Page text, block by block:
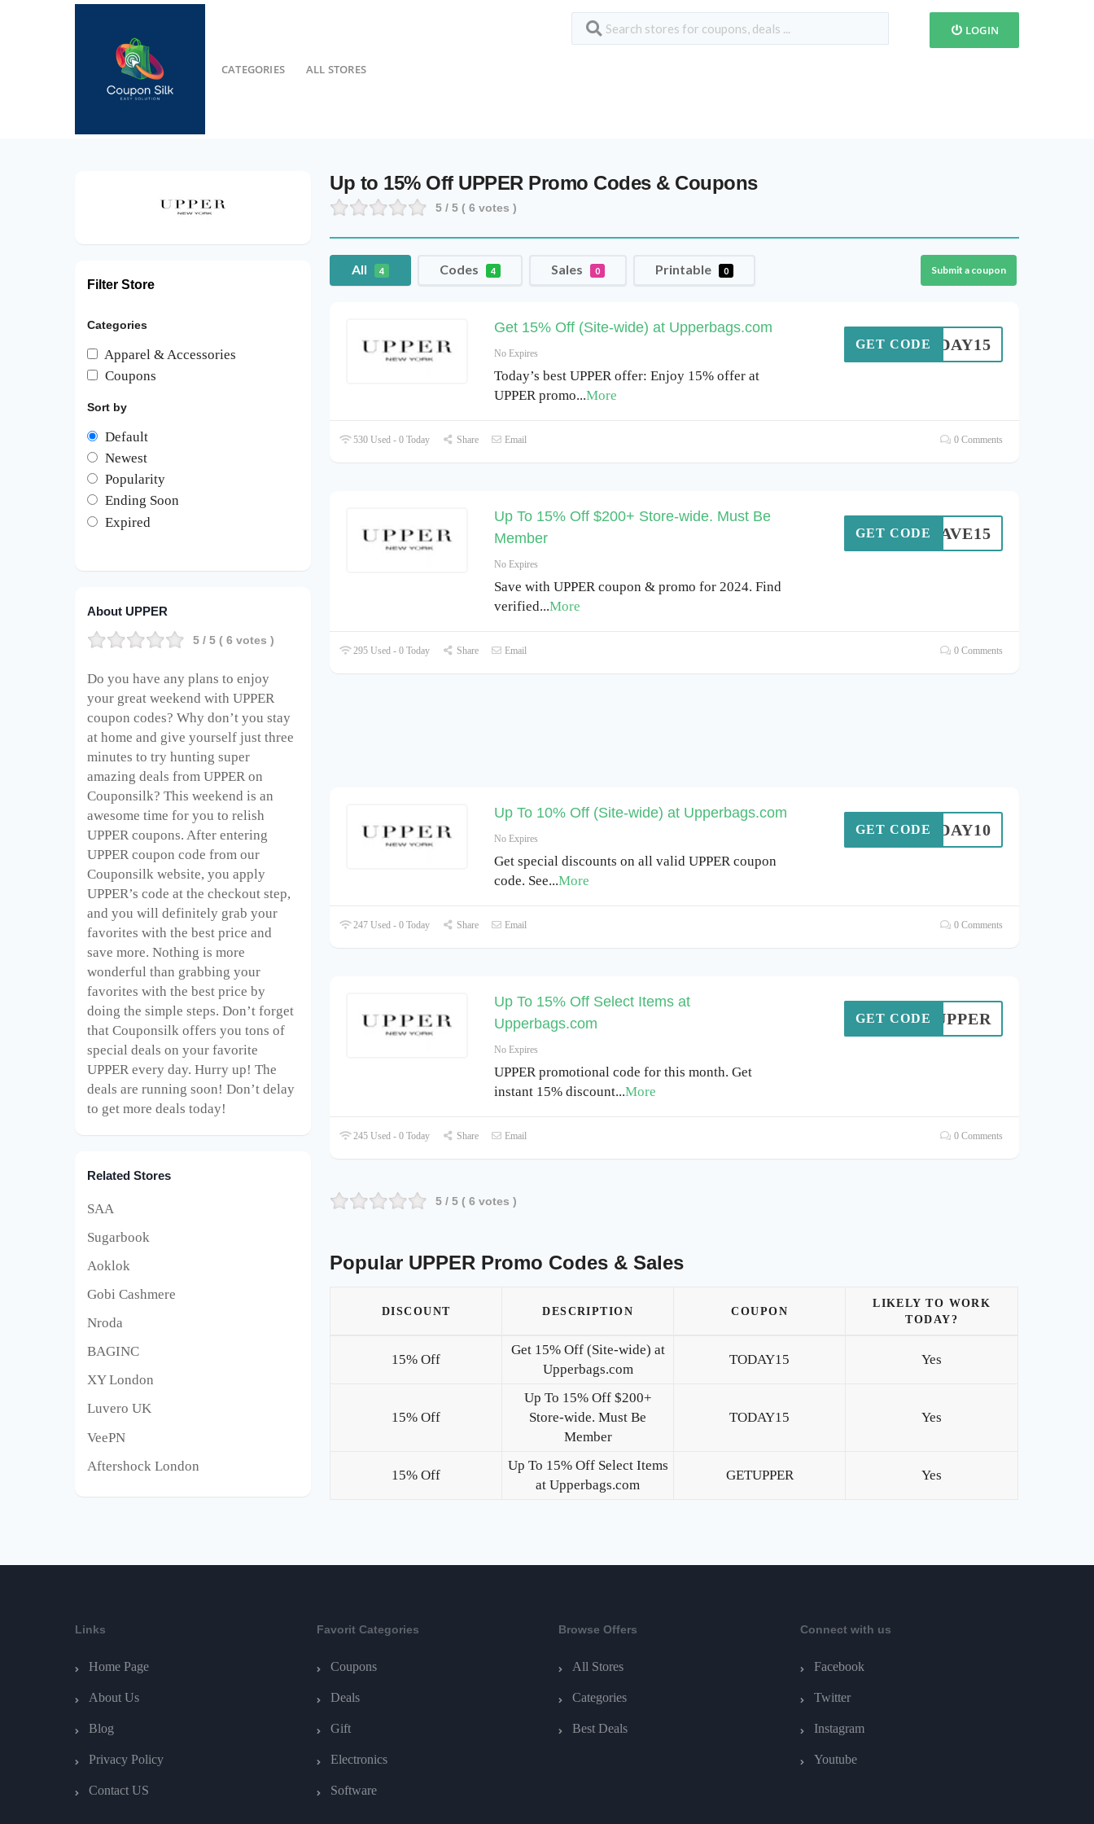
CATEGORIES ALL STORES
LOGIN
Up to 15% Off UPPER Promo Codes & Coupons
5 / 5 (6 votes )
All 4 Codes 4 Sales 0 Printable 0 Submit a coupon
Get 15% Off (Site-wide) at Upperbags.com
No Expires
Today’s best UPPER offer: Enjoy 15% offer at
UPPER promo...More
TODAY15
GET CODE
530 Used - 0 Today Share Email 0 Comments
Up To 15% Off $200+ Store-wide. Must Be
Member
No Expires
Save with UPPER coupon & promo for 2024. Find
verified...More
SAVE15
GET CODE
295 Used - 0 Today Share Email 0 Comments
Up To 10% Off (Site-wide) at Upperbags.com
No Expires
Get special discounts on all valid UPPER coupon
code. See...More
TODAY10
GET CODE
247 Used - 0 Today Share Email 0 Comments
Up To 15% Off Select Items at
Upperbags.com
No Expires
UPPER promotional code for this month. Get
instant 15% discount...More
GETUPPER
GET CODE
245 Used - 0 Today Share Email 0 Comments
5 / 5 (6 votes )
Popular UPPER Promo Codes & Sales
DISCOUNT DESCRIPTION COUPON
LIKELY TO WORK
TODAY?
15% Off
Get 15% Off (Site-wide) at
Upperbags.com
TODAY15 Yes
15% Off
Up To 15% Off $200+
Store-wide. Must Be
Member
TODAY15 Yes
15% Off
Up To 15% Off Select Items
at Upperbags.com
GETUPPER Yes
Filter Store
Categories
Apparel & Accessories
Coupons
Sort by
Default
Newest
Popularity
Ending Soon
Expired
About UPPER
5 / 5 ( 6 votes )
Do you have any plans to enjoy
your great weekend with UPPER
coupon codes? Why don’t you stay
at home and give yourself just three
minutes to try hunting super
amazing deals from UPPER on
Couponsilk? This weekend is an
awesome time for you to relish
UPPER coupons. After entering
UPPER coupon code from our
Couponsilk website, you apply
UPPER’s code at the checkout step,
and you will definitely grab your
favorites with the best price and
save more. Nothing is more
wonderful than grabbing your
favorites with the best price by
doing the simple steps. Don’t forget
that Couponsilk offers you tons of
special deals on your favorite
UPPER every day. Hurry up! The
deals are running soon! Don’t delay
to get more deals today!
Related Stores
SAA
Sugarbook
Aoklok
Gobi Cashmere
Nroda
BAGINC
XY London
Luvero UK
VeePN
Aftershock London
Links
Home Page
About Us
Blog
Privacy Policy
Contact US
Favorit Categories
Coupons
Deals
Gift
Electronics
Software
Browse Offers
All Stores
Categories
Best Deals
Connect with us
Facebook
Twitter
Instagram
Youtube